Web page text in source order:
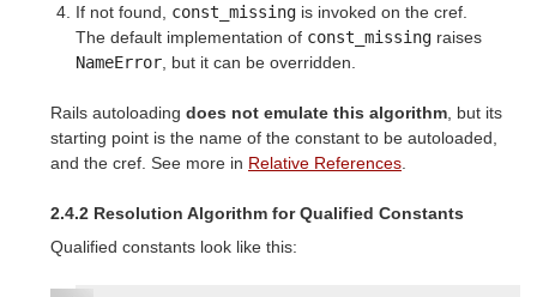
If not found, const_missing is invoked on the cref.
The default implementation of const_missing raises
NameError , but it can be overridden.
Rails autoloading does not emulate this algorithm , but its
starting point is the name of the constant to be autoloaded,
and the cref. See more in Relative References
2.4.2 Resolution Algorithm for Qualified Constants
Qualified constants look like this: